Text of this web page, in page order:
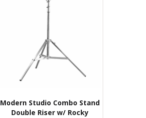
Modern Studio Combo Stand
Double Riser w/ Rocky